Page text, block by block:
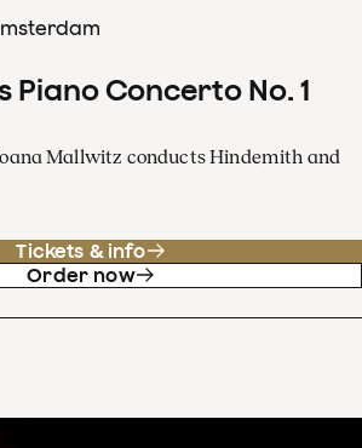
Piano Concerto No. 1
Mallwitz conducts Hindemith and
Tickets & info
Order now